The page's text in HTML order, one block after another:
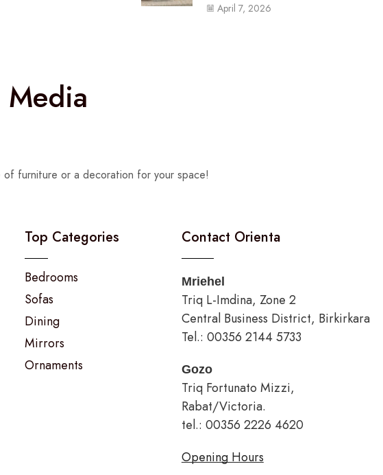
April 7, 2026
Media
furniture or a decoration for your space!
Top Categories
Bedrooms
Sofas
Dining
Mirrors
Ornaments
Contact Orienta
Mriehel
Triq L-Imdina, Zone 2
Central Business District, Birkirkara
Tel.: 00356 2144 5733
Gozo
Triq Fortunato Mizzi,
Rabat/Victoria.
tel.: 00356 2226 4620
Opening Hours